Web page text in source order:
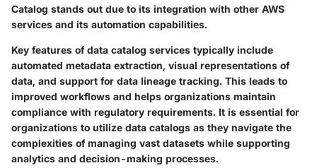
Catalog stands out due to its integration with other AWS
services and its automation capabilities.
Key features of data catalog services typically include
automated metadata extraction, visual representations of
data, and support for data lineage tracking. This leads to
improved workflows and helps organizations maintain
compliance with regulatory requirements. It is essential for
organizations to utilize data catalogs as they navigate the
complexities of managing vast datasets while supporting
analytics and decision-making processes.